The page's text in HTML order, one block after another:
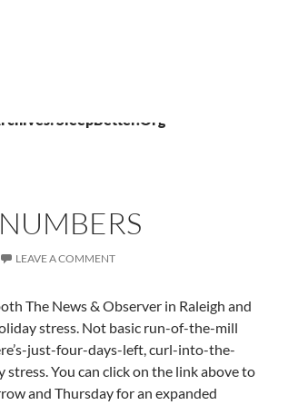
SleepBetter.Org
LEAVE A COMMENT
The News & Observer in Raleigh and
stress. Not basic run-of-the-mill
just-four-days-left, curl-into-the-
You can click on the link above to
and Thursday for an expanded